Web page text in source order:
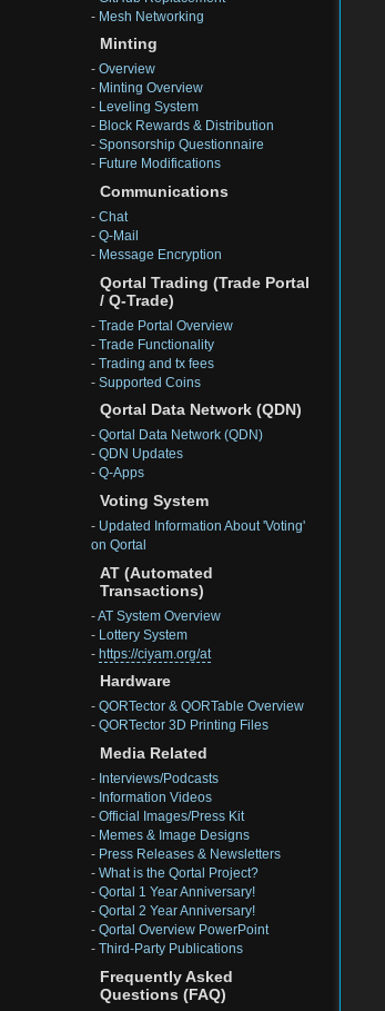
- Mesh Networking
Minting
- Overview
- Minting Overview
- Leveling System
- Block Rewards & Distribution
- Sponsorship Questionnaire
- Future Modifications
Communications
- Chat
- Q-Mail
- Message Encryption
Qortal Trading (Trade Portal
/ Q-Trade)
- Trade Portal Overview
- Trade Functionality
- Trading and tx fees
- Supported Coins
Qortal Data Network (QDN)
- Qortal Data Network (QDN)
- QDN Updates
- Q-Apps
Voting System
- Updated Information About 'Voting'
on Qortal
AT (Automated
Transactions)
-AT System Overview
- Lottery System
- https://ciyam.org/at
Hardware
- QORTector & QORTable Overview
- QORTector 3D Printing Files
Media Related
- Interviews/Podcasts
- Information Videos
- Official Images/Press Kit
- Memes & Image Designs
- Press Releases & Newsletters
- What is the Qortal Project?
- Qortal 1 Year Anniversary!
- Qortal 2 Year Anniversary!
- Qortal Overview PowerPoint
- Third-Party Publications
Frequently Asked
Questions (FAQ)